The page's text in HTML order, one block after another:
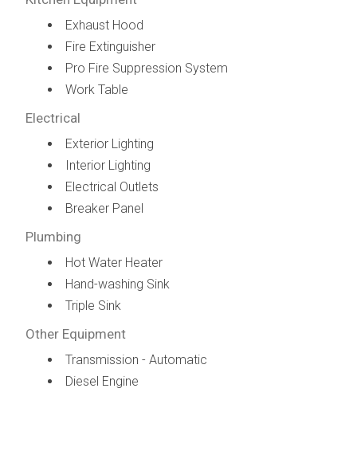
Exhaust Hood
Fire Extinguisher
Pro Fire Suppression System
Work Table
Electrical
Exterior Lighting
Interior Lighting
Electrical Outlets
Breaker Panel
Plumbing
Hot Water Heater
Hand-washing Sink
Triple Sink
Other Equipment
Transmission - Automatic
Diesel Engine